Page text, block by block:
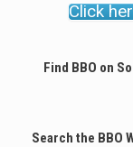
Click
Find BBO on
Search the BBO